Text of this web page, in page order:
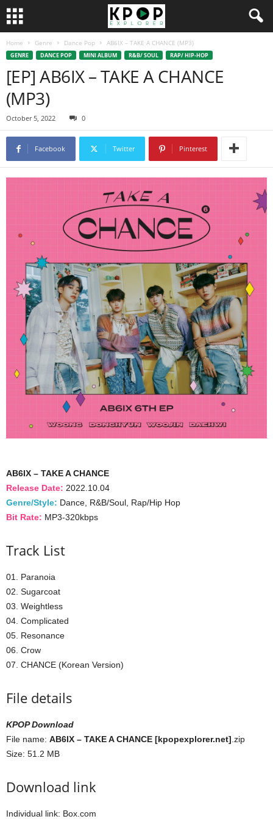
Home Genre Dance Pop AB6IX – TAKE A CHANCE (MP3)
GENRE DANCE POP MINI ALBUM R&B/ SOUL RAP/ HIP-HOP
[EP] AB6IX – TAKE A CHANCE
(MP3)
October 5, 2022 0
Facebook Twitter Pinterest
AB6IX – TAKE A CHANCE
Release Date: 2022.10.04
Genre/Style: Dance, R&B/Soul, Rap/Hip Hop
Bit Rate: MP3-320kbps
Track List
01. Paranoia
02. Sugarcoat
03. Weightless
04. Complicated
05. Resonance
06. Crow
07. CHANCE (Korean Version)
File details
KPOP Download
File name: AB6IX – TAKE A CHANCE [kpopexplorer.net] .zip
Size: 51.2 MB
Download link
Individual link: Box.com